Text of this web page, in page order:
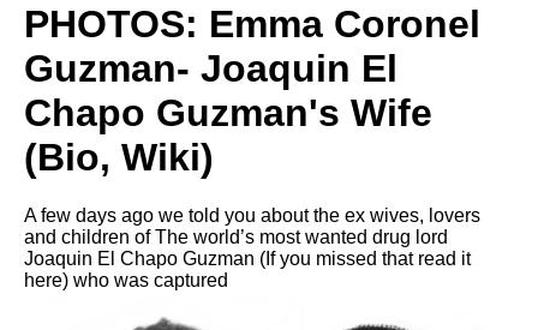
PHOTOS: Emma Coronel
Guzman- Joaquin El
Chapo Guzman's Wife
(Bio, Wiki)
A few days ago we told you about the ex wives, lovers
and children of The world’s most wanted drug lord
Joaquin El Chapo Guzman (If you missed that read it
here) who was captured